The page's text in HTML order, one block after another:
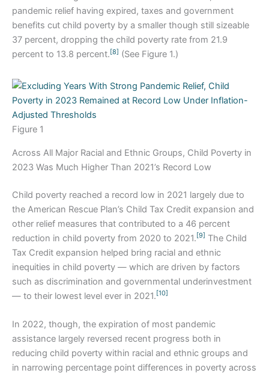
pandemic relief having expired, taxes and government
benefits cut child poverty by a smaller though still sizeable
37 percent, dropping the child poverty rate from 21.9
percent to 13.8 percent.[8] (See Figure 1.)
Figure 1
Across All Major Racial and Ethnic Groups, Child Poverty in
2023 Was Much Higher Than 2021’s Record Low
Child poverty reached a record low in 2021 largely due to
the American Rescue Plan’s Child Tax Credit expansion and
other relief measures that contributed to a 46 percent
reduction in child poverty from 2020 to 2021. [9] The Child
Tax Credit expansion helped bring racial and ethnic
inequities in child poverty — which are driven by factors
such as discrimination and governmental underinvestment
— to their lowest level ever in 2021. [10]
In 2022, though, the expiration of most pandemic
assistance largely reversed recent progress both in
reducing child poverty within racial and ethnic groups and
in narrowing percentage point differences in poverty across